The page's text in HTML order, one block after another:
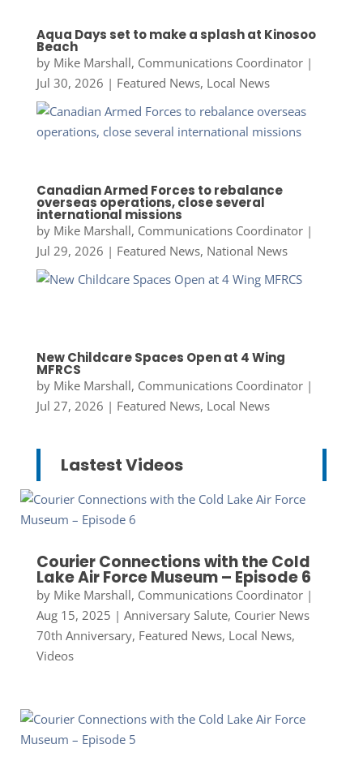
Aqua Days set to make a splash at Kinosoo
Beach
by Mike Marshall, Communications Coordinator|
Jul 30, 2026 | Featured News, Local News
Canadian Armed Forces to rebalance
overseas operations, close several
international missions
by Mike Marshall, Communications Coordinator|
Jul 29, 2026 | Featured News, National News
New Childcare Spaces Open at 4 Wing
MFRCS
by Mike Marshall, Communications Coordinator|
Jul 27, 2026 | Featured News, Local News
Lastest Videos
Courier Connections with the Cold
Lake Air Force Museum – Episode 6
by Mike Marshall, Communications Coordinator|
Aug 15, 2025 | Anniversary Salute, Courier News
70th Anniversary, Featured News, Local News,
Videos